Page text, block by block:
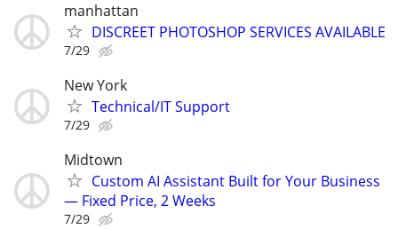
manhattan
DISCREET PHOTOSHOP SERVICES AVAILABLE
7/29
New York
Technical/IT Support
7/29
Midtown
Custom AI Assistant Built for Your Business
— Fixed Price, 2 Weeks
7/29